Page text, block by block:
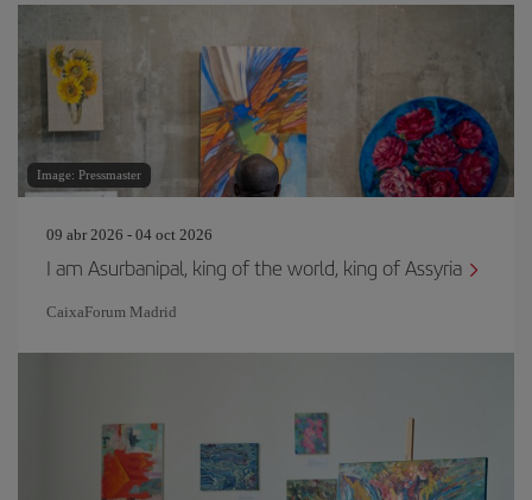
Image: Pressmaster
09 abr 2026 - 04 oct 2026
I am Asurbanipal, king of the world, king of Assyria
CaixaForum Madrid